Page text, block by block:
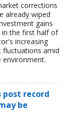
corrections
already wiped
gains
in the first half of
increasing
fluctuations amid
record
be